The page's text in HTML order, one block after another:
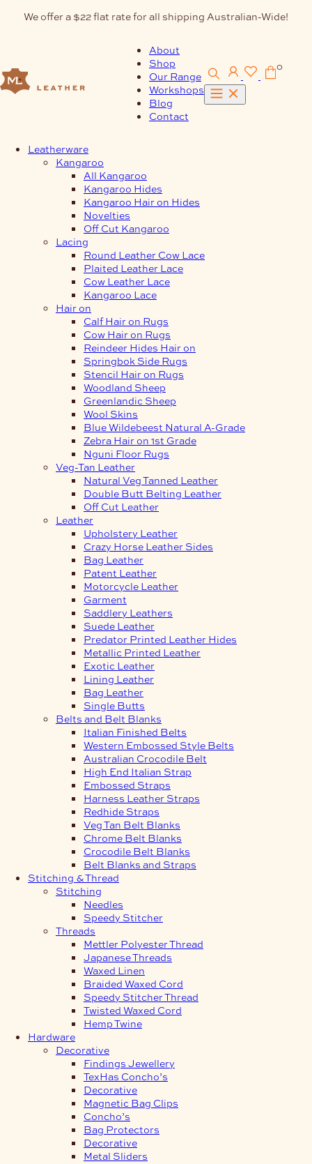
We offer a $22 flat rate for all shipping Australian-Wide!
About
Shop
Our Range
Workshops
Blog
Contact
0
Leatherware
Kangaroo
All Kangaroo
Kangaroo Hides
Kangaroo Hair on Hides
Novelties
Off Cut Kangaroo
Lacing
Round Leather Cow Lace
Plaited Leather Lace
Cow Leather Lace
Kangaroo Lace
Hair on
Calf Hair on Rugs
Cow Hair on Rugs
Reindeer Hides Hair on
Springbok Side Rugs
Stencil Hair on Rugs
Woodland Sheep
Greenlandic Sheep
Wool Skins
Blue Wildebeest Natural A-Grade
Zebra Hair on 1st Grade
Nguni Floor Rugs
Veg-Tan Leather
Natural Veg Tanned Leather
Double Butt Belting Leather
Off Cut Leather
Leather
Upholstery Leather
Crazy Horse Leather Sides
Bag Leather
Patent Leather
Motorcycle Leather
Garment
Saddlery Leathers
Suede Leather
Predator Printed Leather Hides
Metallic Printed Leather
Exotic Leather
Lining Leather
Bag Leather
Single Butts
Belts and Belt Blanks
Italian Finished Belts
Western Embossed Style Belts
Australian Crocodile Belt
High End Italian Strap
Embossed Straps
Harness Leather Straps
Redhide Straps
Veg Tan Belt Blanks
Chrome Belt Blanks
Crocodile Belt Blanks
Belt Blanks and Straps
Stitching & Thread
Stitching
Needles
Speedy Stitcher
Threads
Mettler Polyester Thread
Japanese Threads
Waxed Linen
Braided Waxed Cord
Speedy Stitcher Thread
Twisted Waxed Cord
Hemp Twine
Hardware
Decorative
Findings Jewellery
TexHas Concho’s
Decorative
Magnetic Bag Clips
Concho’s
Bag Protectors
Decorative
Metal Sliders